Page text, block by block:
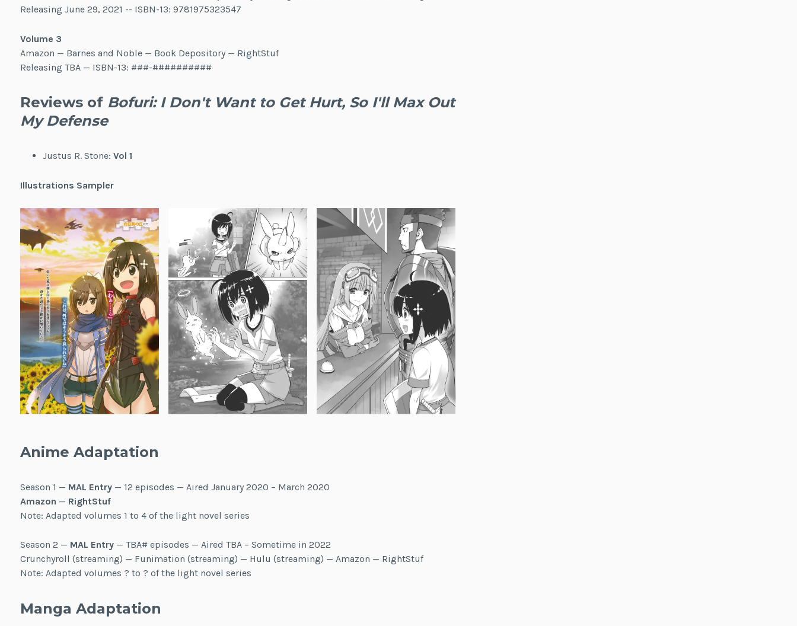
Releasing June 29, 2021 -- ISBN-13: 9781975323547
Volume 3
Amazon — Barnes and Noble — Book Depository — RightStuf
Releasing TBA — ISBN-13: ###-##########
Reviews of Bofuri: I Don't Want to Get Hurt, So I'll Max Out
My Defense
Justus R. Stone: Vol 1
Illustrations Sampler
Anime Adaptation
Season 1 — MAL Entry— 12 episodes — Aired January 2020 – March 2020
Amazon — RightStuf
Note: Adapted volumes 1 to 4 of the light novel series
Season 2 — MAL Entry— TBA# episodes — Aired TBA – Sometime in 2022
Crunchyroll (streaming) — Funimation (streaming) — Hulu (streaming) — Amazon — RightStuf
Note: Adapted volumes ? to ? of the light novel series
Manga Adaptation